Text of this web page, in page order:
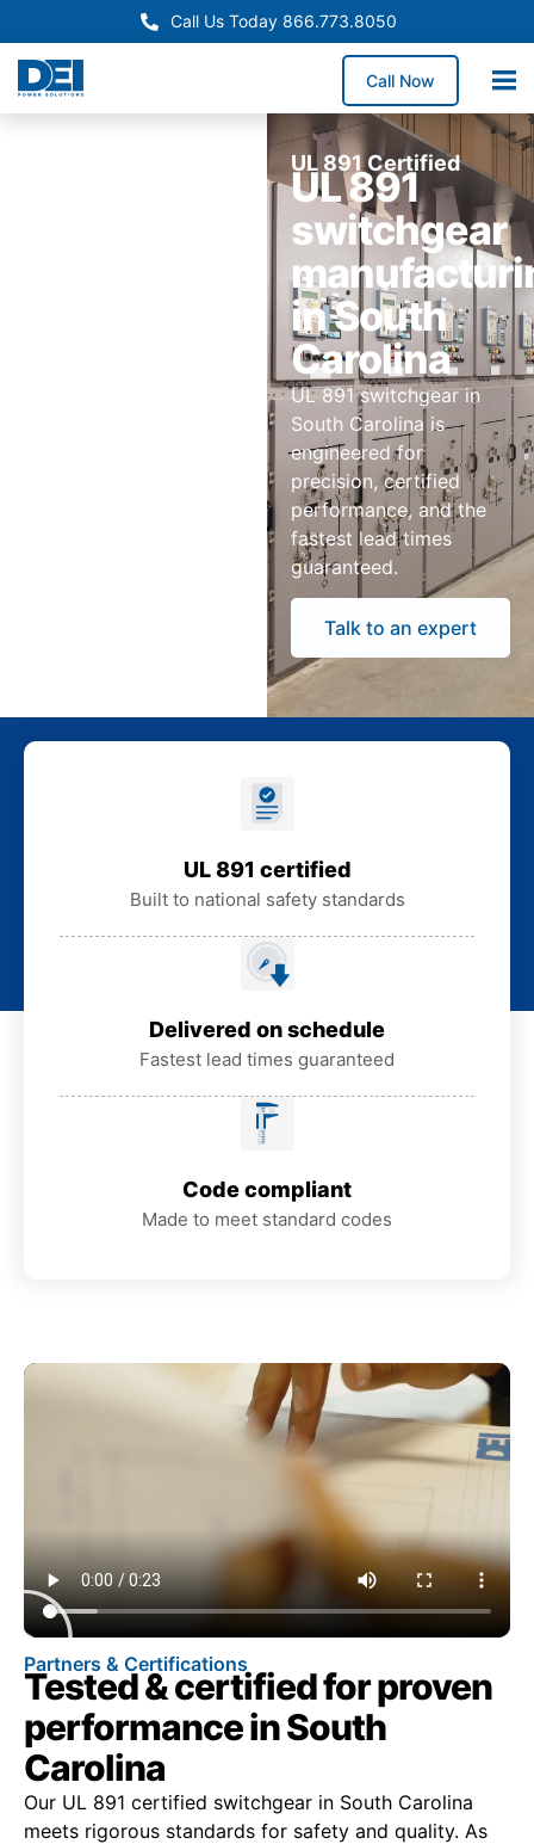
Call Us Today 866.773.8050
Call Now
UL 891 Certified
UL 891
switchgear
in South
Carolina
UL 891 switchgear in
South Carolina is
engineered for
precision, certified
performance, and the
fastest lead times
guaranteed.
Talk to an expert
UL 891 certified
Built to national safety standards
Delivered on schedule
Fastest lead times guaranteed
Code compliant
Made to meet standard codes
Partners & Certifications
Tested & certified for proven
performance in South
Carolina
Our UL 891 certified switchgear in South Carolina
meets rigorous standards for safety and quality. As